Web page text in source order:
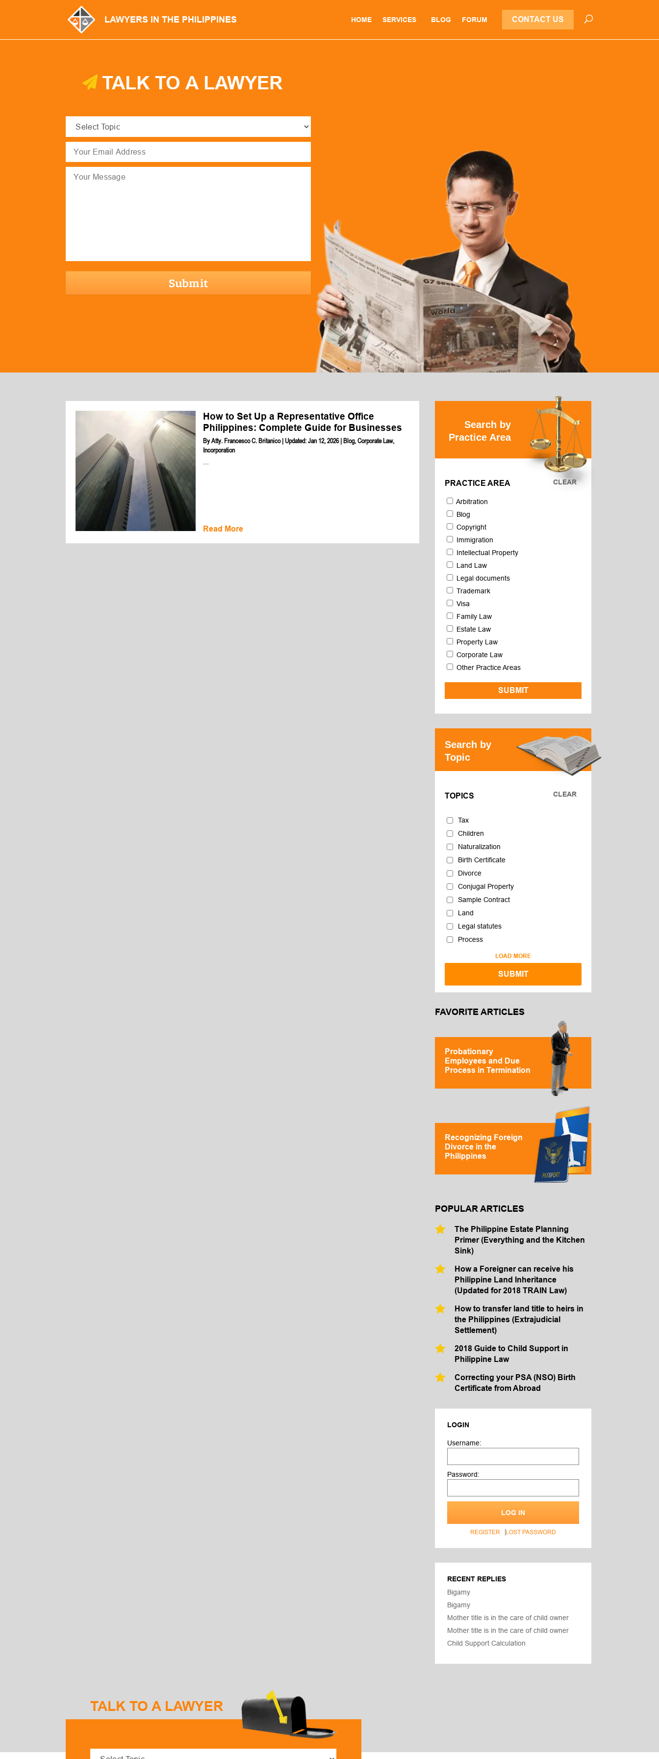
LAWYERS IN THE PHILIPPINES HOME SERVICES BLOG FORUM CONTACT US
TALK TO A LAWYER
Topic
(Required)
(Required)
hCaptcha
How to Set Up a Representative Office
Philippines: Complete Guide for Businesses
ByAtty. Francesco C. Britanico|Updated: Jan 12, 2026|Blog,Corporate Law,
Incorporation
Read More
Search by
Practice Area
PRACTICE AREA
Arbitration
Blog
Copyright
Immigration
Intellectual Property
Land Law
Legal documents
Trademark
Visa
Family Law
Estate Law
Property Law
Corporate Law
Other Practice Areas
CLEAR
Search by
Topic
TOPICS
Tax
Children
Naturalization
Birth Certificate
Divorce
Conjugal Property
Sample Contract
Land
Legal statutes
Process
LOAD MORE
CLEAR
FAVORITE ARTICLES
Probationary
Employees and Due
Process in Termination
Recognizing Foreign
Divorce in the
Philippines
POPULAR ARTICLES
The Philippine Estate Planning
Primer (Everything and the Kitchen
Sink)
How a Foreigner can receive his
Philippine Land Inheritance
(Updated for 2018 TRAIN Law)
How to transfer land title to heirs in
the Philippines (Extrajudicial
Settlement)
2018 Guide to Child Support in
Philippine Law
Correcting your PSA (NSO) Birth
Certificate from Abroad
LOGIN
Username:
Password:
LOG IN
REGISTER LOST PASSWORD
RECENT REPLIES
Bigamy
Bigamy
Mother title is in the care of child owner
Mother title is in the care of child owner
Child Support Calculation
TALK TO A LAWYER